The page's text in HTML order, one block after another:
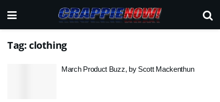
Tag: clothing
March Product Buzz, by Scott Mackenthun